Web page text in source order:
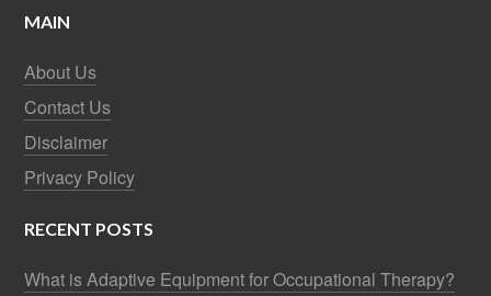
MAIN
About Us
Contact Us
Disclaimer
Privacy Policy
RECENT POSTS
What is Adaptive Equipment for Occupational Therapy?